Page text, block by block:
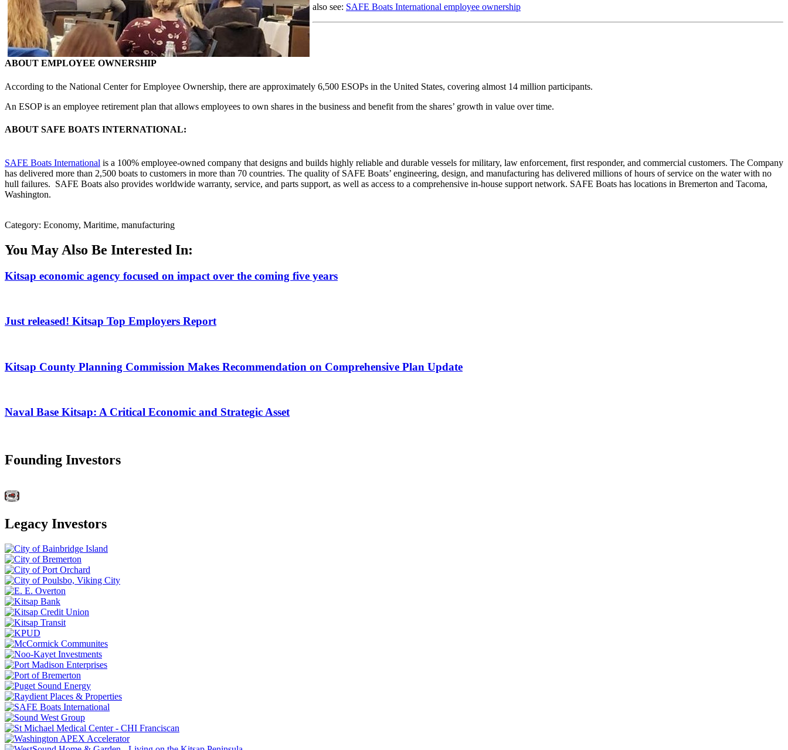
also see: SAFE Boats International employee ownership
ABOUT EMPLOYEE OWNERSHIP
According to the National Center for Employee Ownership, there are approximately 6,500 ESOPs in the United States, covering almost 14 million participants.
An ESOP is an employee retirement plan that allows employees to own shares in the business and benefit from the shares’ growth in value over time.
ABOUT SAFE BOATS INTERNATIONAL:
SAFE Boats International is a 100% employee-owned company that designs and builds highly reliable and durable vessels for military, law enforcement, first responder, and commercial customers. The Company
has delivered more than 2,500 boats to customers in more than 70 countries. The quality of SAFE Boats’ engineering, design, and manufacturing has delivered millions of hours of service on the water with no
hull failures. SAFE Boats also provides worldwide warranty, service, and parts support, as well as access to a comprehensive in-house support network. SAFE Boats has locations in Bremerton and Tacoma,
Washington.
Category: Economy, Maritime, manufacturing
You May Also Be Interested In:
Kitsap economic agency focused on impact over the coming five years
Just released! Kitsap Top Employers Report
Kitsap County Planning Commission Makes Recommendation on Comprehensive Plan Update
Naval Base Kitsap: A Critical Economic and Strategic Asset
Founding Investors
Legacy Investors